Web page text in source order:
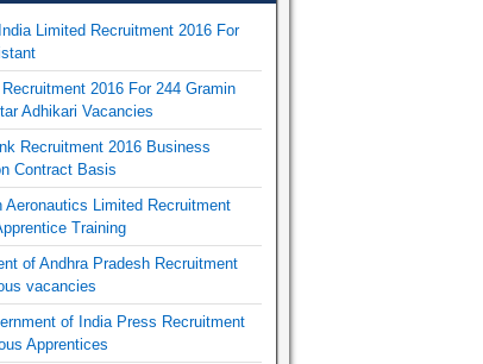
Limited Recruitment 2016 For
2016 For 244 Gramin
Adhikari Vacancies
Recruitment 2016 Business
Contract Basis
Aeronautics Limited Recruitment
Training
of Andhra Pradesh Recruitment
vacancies
of India Press Recruitment
Apprentices